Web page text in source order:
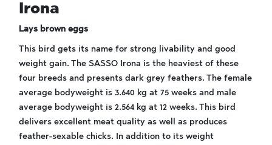
Irona
Lays brown eggs
This bird gets its name for strong livability and good
weight gain. The SASSO Irona is the heaviest of these
four breeds and presents dark grey feathers. The female
average bodyweight is 3.640 kg at 75 weeks and male
average bodyweight is 2.564 kg at 12 weeks. This bird
delivers excellent meat quality as well as produces
feather-sexable chicks. In addition to its weight